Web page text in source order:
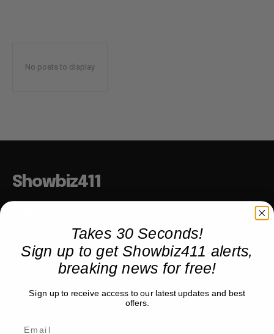
No posts to display
Showbiz411
COMPANY
Partner with us
Takes 30 Seconds!
Sign up to get Showbiz411 alerts,
breaking news for free!
Sign up to receive access to our latest updates and best
offers.